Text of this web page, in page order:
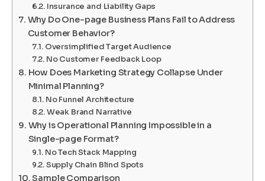
Insurance and Liability Gaps
Why Do One-page Business Plans Fail to Address
Customer Behavior?
Oversimplified Target Audience
No Customer Feedback Loop
How Does Marketing Strategy Collapse Under
Minimal Planning?
No Funnel Architecture
Weak Brand Narrative
Why is Operational Planning Impossible in a
Single-page Format?
No Tech Stack Mapping
Supply Chain Blind Spots
Sample Comparison